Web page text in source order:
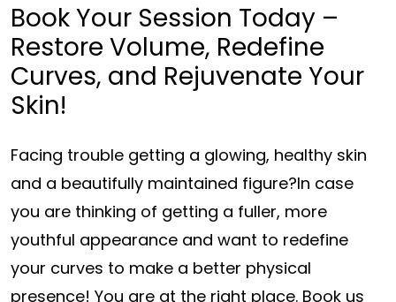
Book Your Session Today –
Restore Volume, Redefine
Curves, and Rejuvenate Your
Skin!
Facing trouble getting a glowing, healthy skin
and a beautifully maintained figure?In case
you are thinking of getting a fuller, more
youthful appearance and want to redefine
your curves to make a better physical
presence! You are at the right place. Book us